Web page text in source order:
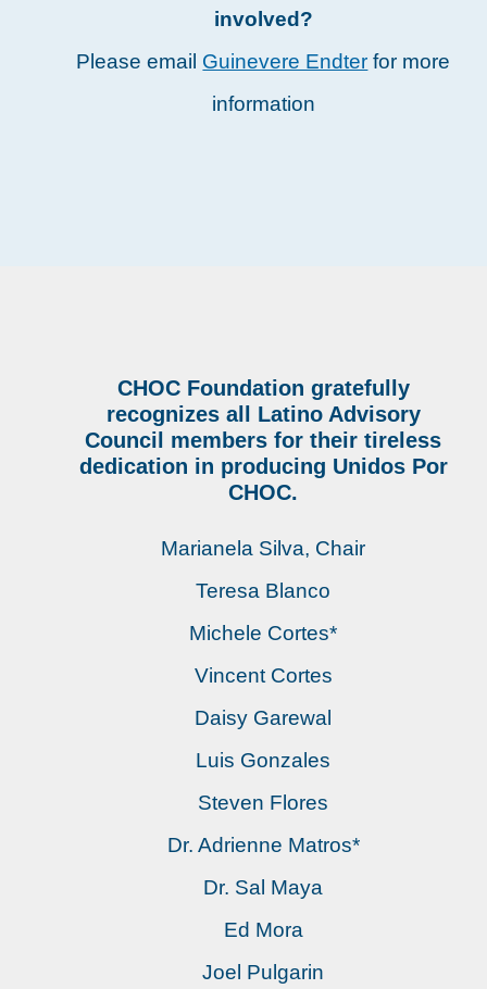
involved?
Please email Guinevere Endter for more
information
CHOC Foundation gratefully
recognizes all Latino Advisory
Council members for their tireless
dedication in producing Unidos Por
CHOC.
Marianela Silva, Chair
Teresa Blanco
Michele Cortes*
Vincent Cortes
Daisy Garewal
Luis Gonzales
Steven Flores
Dr. Adrienne Matros*
Dr. Sal Maya
Ed Mora
Joel Pulgarin